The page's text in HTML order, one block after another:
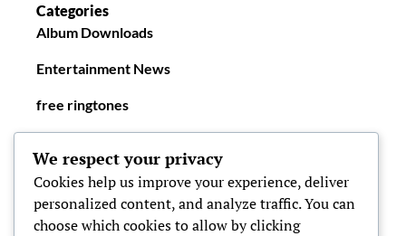
Categories
Album Downloads
Entertainment News
free ringtones
We respect your privacy
Cookies help us improve your experience, deliver
personalized content, and analyze traffic. You can
choose which cookies to allow by clicking